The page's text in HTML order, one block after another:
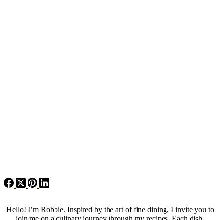
Hello! I’m Robbie. Inspired by the art of fine dining, I invite you to
join me on a culinary journey through my recipes. Each dish,